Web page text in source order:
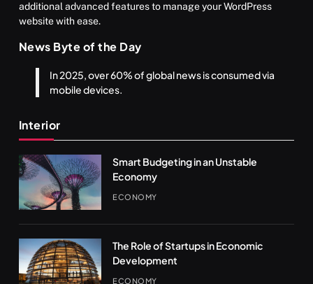
additional advanced features to manage your WordPress
website with ease.
News Byte of the Day
In 2025, over 60% of global news is consumed via
mobile devices.
Interior
Smart Budgeting in an Unstable
Economy
ECONOMY
The Role of Startups in Economic
Development
ECONOMY